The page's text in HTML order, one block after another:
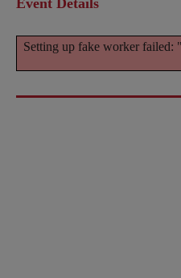
Setting up fake worker failed: